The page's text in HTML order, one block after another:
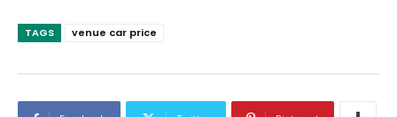
TAGS venue car price